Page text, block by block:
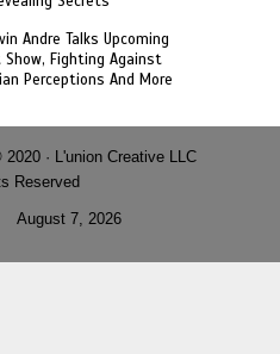
Andre Talks Upcoming
Show, Fighting Against
Perceptions And More
· L'union Creative LLC
Reserved
August 7, 2026